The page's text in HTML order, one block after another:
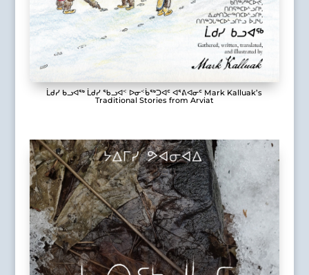
ᒫᑯᓯ ᑲᓗᐊᖅ ᒫᑯᓯ ᖃᓗᐊᑉ ᐅᓂᑉᑳᖅᑐᐊᑦ ᐊᕐᕕᐊᓂᑦ Mark Kalluak’s
Traditional Stories from Arviat